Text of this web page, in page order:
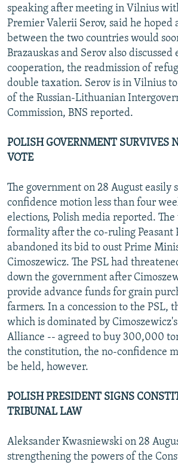
speaking after meeting in Vilnius
Premier Valerii Serov, said he hoped
between the two countries would
Brazauskas and Serov also discussed
cooperation, the readmission of
double taxation. Serov is in Vilnius
of the Russian-Lithuanian
Commission, BNS reported.
POLISH GOVERNMENT SURVIVES
VOTE
The government on 28 August easily
confidence motion less than four
elections, Polish media reported. The
formality after the co-ruling Peasant
abandoned its bid to oust Prime
Cimoszewicz. The PSL had
down the government after
provide advance funds for grain
farmers. In a concession to the PSL,
which is dominated by
Alliance -- agreed to buy 300,000
the constitution, the no-confidence
be held, however.
POLISH PRESIDENT SIGNS
TRIBUNAL LAW
Aleksander Kwasniewski on 28
strengthening the powers of the